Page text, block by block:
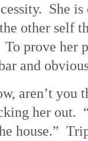
She
other self
prove her
and
aren’t you
her out.
house.”